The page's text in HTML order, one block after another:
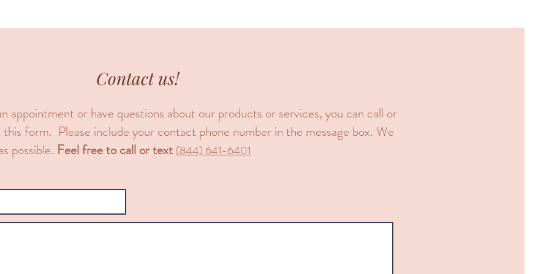
Contact us!
appointment or have questions about our products or services, you can call or
form. Please include your contact phone number in the message box. We
possible. Feel free to call or text​(844) 641-6401